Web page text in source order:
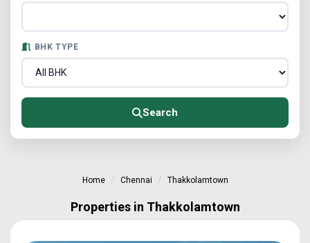
BHK TYPE
Search
Home Chennai Thakkolamtown
Properties in Thakkolamtown